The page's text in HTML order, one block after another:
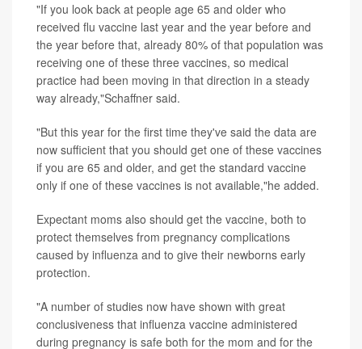
"If you look back at people age 65 and older who
received flu vaccine last year and the year before and
the year before that, already 80% of that population was
receiving one of these three vaccines, so medical
practice had been moving in that direction in a steady
way already,"Schaffner said.
"But this year for the first time they've said the data are
now sufficient that you should get one of these vaccines
if you are 65 and older, and get the standard vaccine
only if one of these vaccines is not available,"he added.
Expectant moms also should get the vaccine, both to
protect themselves from pregnancy complications
caused by influenza and to give their newborns early
protection.
"A number of studies now have shown with great
conclusiveness that influenza vaccine administered
during pregnancy is safe both for the mom and for the